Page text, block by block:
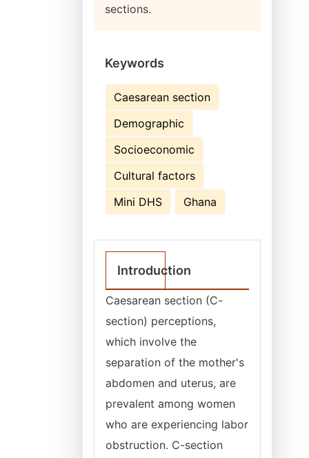
sections.
Keywords
Caesarean section
Demographic
Socioeconomic
Cultural factors
Mini DHS
Ghana
Introduction
Caesarean section (C-
section) perceptions,
which involve the
separation of the mother's
abdomen and uterus, are
prevalent among women
who are experiencing labor
obstruction. C-section